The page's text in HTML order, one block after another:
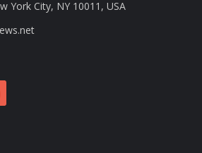
York City, NY 10011, USA